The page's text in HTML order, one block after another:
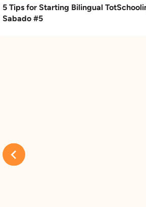
5 Tips for Starting Bilingual
Sabado #5